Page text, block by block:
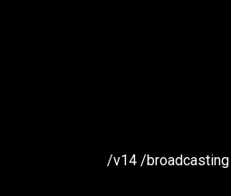
/v14 /broadcasting